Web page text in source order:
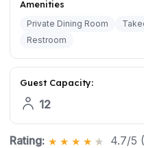
Amenities
Private Dining Room
Restroom
Guest Capacity:
12
Rating: 4.7/5